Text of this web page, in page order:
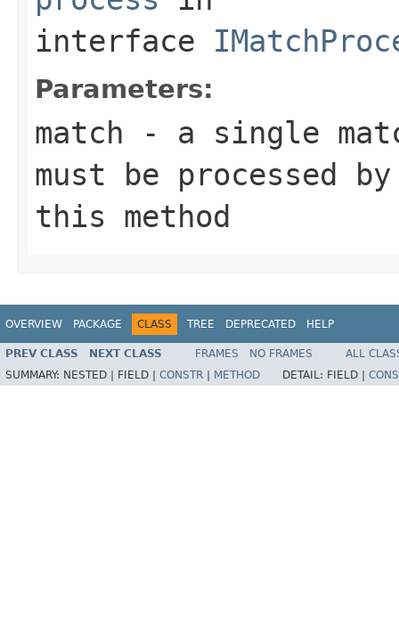
interface
Parameters:
match - a single
must be processed
this method
OVERVIEW PACKAGE CLASS TREE DEPRECATED HELP
PREV CLASS NEXT CLASS FRAMES NO FRAMES
ALL
SUMMARY: NESTED | FIELD | CONSTR METHOD DETAIL: FIELD |